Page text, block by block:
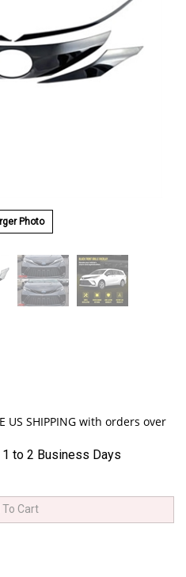
Photo
to 2 Business Days